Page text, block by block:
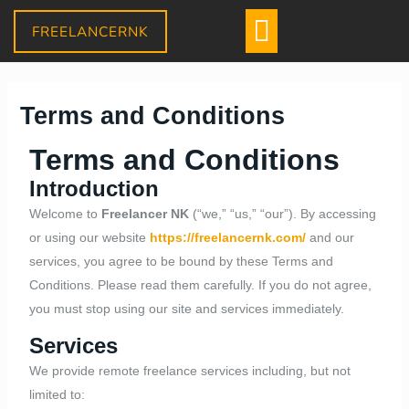
Skip
FREELANCERNK Menu
Terms and Conditions
Terms and Conditions
Introduction
Welcome to Freelancer NK(“we,” “us,” “our”). By accessing
or using our website https://freelancernk.com/and our
services, you agree to be bound by these Terms and
Conditions. Please read them carefully. If you do not agree,
you must stop using our site and services immediately.
Services
We provide remote freelance services including, but not
limited to:
Sales Assistant